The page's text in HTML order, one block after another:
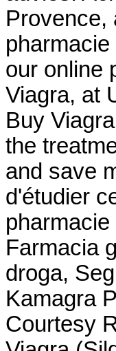
Provence,
our online
Viagra, at
Buy
the
and save
d'étudier
Farmacia
droga,
Kamagra
Courtesy